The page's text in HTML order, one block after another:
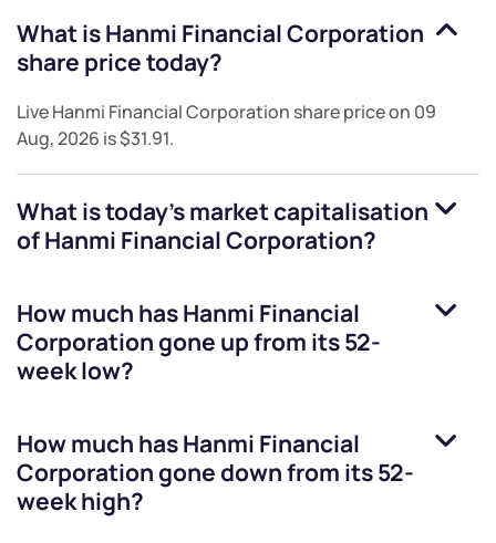
What isHanmi Financial Corporation
share price today?
LiveHanmi Financial Corporation share price on 09
Aug, 2026 is$31.91.
What is today's market capitalisation
ofHanmi Financial Corporation?
How much hasHanmi Financial
Corporationgone up from its 52-
week low?
How much hasHanmi Financial
Corporationgone down from its 52-
week high?